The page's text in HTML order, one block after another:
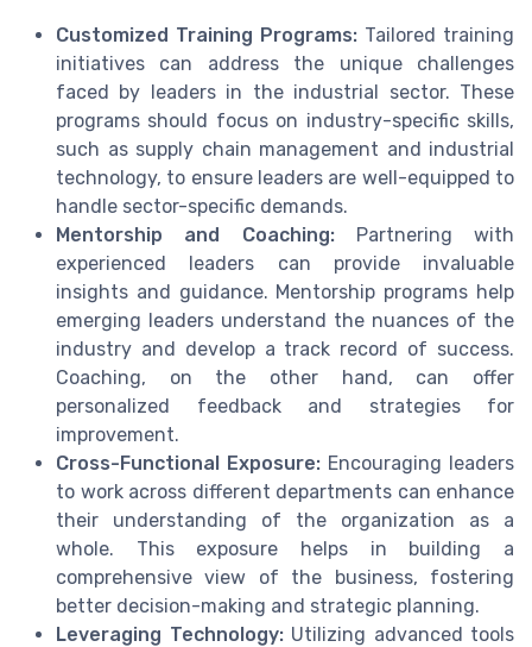
Customized Training Programs: Tailored training
initiatives can address the unique challenges
faced by leaders in the industrial sector. These
programs should focus on industry-specific skills,
such as supply chain management and industrial
technology, to ensure leaders are well-equipped to
handle sector-specific demands.
Mentorship and Coaching:Partnering with
experienced leaders can provide invaluable
insights and guidance. Mentorship programs help
emerging leaders understand the nuances of the
industry and develop a track record of success.
Coaching, on the other hand, can offer
personalized feedback and strategies for
improvement.
Cross-Functional Exposure: Encouraging leaders
to work across different departments can enhance
their understanding of the organization as a
whole. This exposure helps in building a
comprehensive view of the business, fostering
better decision-making and strategic planning.
Leveraging Technology:Utilizing advanced tools